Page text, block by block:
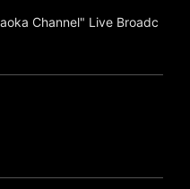
Channel" Live Broadc